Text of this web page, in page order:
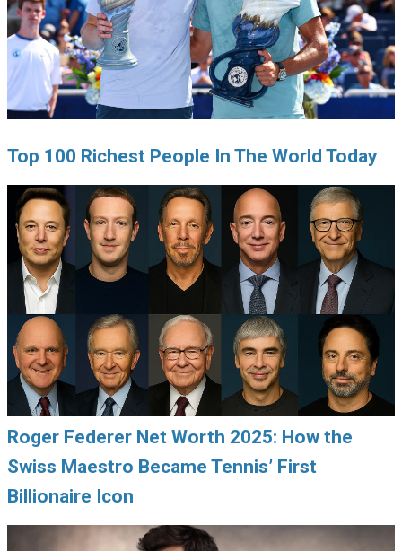
Top 100 Richest People In The World Today
Roger Federer Net Worth 2025: How the
Swiss Maestro Became Tennis’ First
Billionaire Icon